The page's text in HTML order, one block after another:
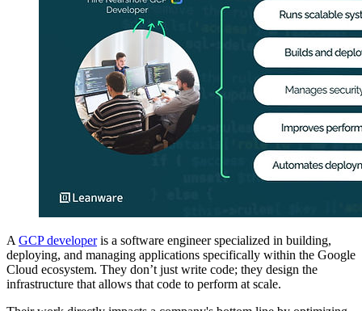
A GCP developeris a software engineer specialized in building,
deploying, and managing applications specifically within the Google
Cloud ecosystem. They don’t just write code; they design the
infrastructure that allows that code to perform at scale.